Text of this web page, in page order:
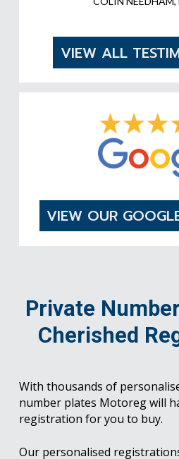
VIEW ALL
VIEW OUR
Private
Cherished
With thousands of
number plates Motoreg will
registration for you to buy.
Our personalised